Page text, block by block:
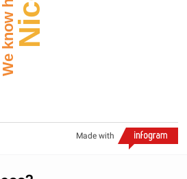
Made with